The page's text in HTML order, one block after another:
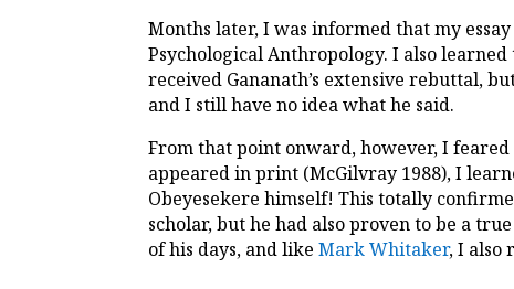
Months later, I was informed that my
Psychological Anthropology. I also
received Gananath’s extensive rebuttal,
and I still have no idea what he said.
From that point onward, however, I
appeared in print (McGilvray 1988), I
Obeyesekere himself! This totally
scholar, but he had also proven to be a
of his days, and likeMark Whitaker, I also